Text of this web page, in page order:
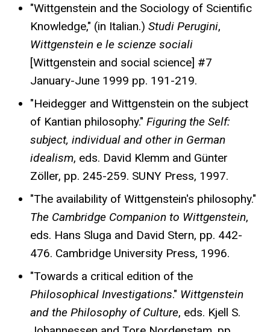
"Wittgenstein and the Sociology of Scientific
Knowledge," (in Italian.) Studi Perugini,
Wittgenstein e le scienze sociali
[Wittgenstein and social science] #7
January-June 1999 pp. 191-219.
"Heidegger and Wittgenstein on the subject
of Kantian philosophy." Figuring the Self:
subject, individual and other in German
idealism, eds. David Klemm and Günter
Zöller, pp. 245-259. SUNY Press, 1997.
"The availability of Wittgenstein's philosophy."
The Cambridge Companion to Wittgenstein,
eds. Hans Sluga and David Stern, pp. 442-
476. Cambridge University Press, 1996.
"Towards a critical edition of the
Philosophical Investigations." Wittgenstein
and the Philosophy of Culture, eds. Kjell S.